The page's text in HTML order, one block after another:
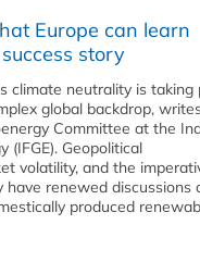
Europe can learn
story
climate neutrality is taking
global backdrop,
Committee at the
(IFGE). Geopolitical
volatility, and the
renewed discussions
produced